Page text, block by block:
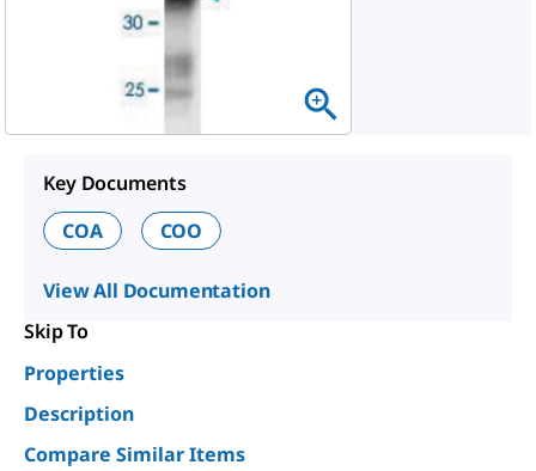
Key Documents
COA
COO
View All Documentation
Skip To
Properties
Description
Compare Similar Items